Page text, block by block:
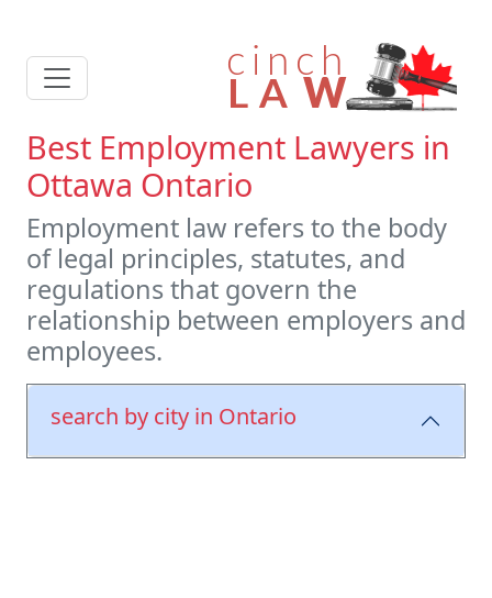
Best Employment Lawyers in
Ottawa Ontario
Employment law refers to the body
of legal principles, statutes, and
regulations that govern the
relationship between employers and
employees.
search by city in Ontario